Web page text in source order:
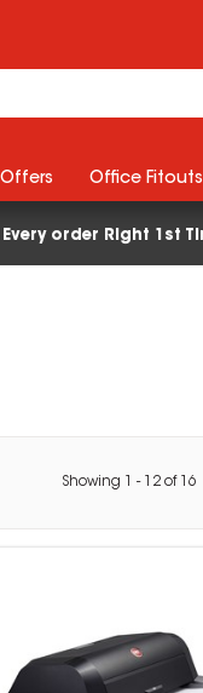
Every order Right 1st
Office Fitouts
Showing - 12 of 16